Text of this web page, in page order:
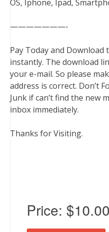
OS, Iphone, Ipad,
———————-
Pay Today and Download
instantly. The download
your e-mail. So please
address is correct. Don’t
Junk if can’t find the new
inbox immediately.
Thanks for Visiting.
Price: $10.00